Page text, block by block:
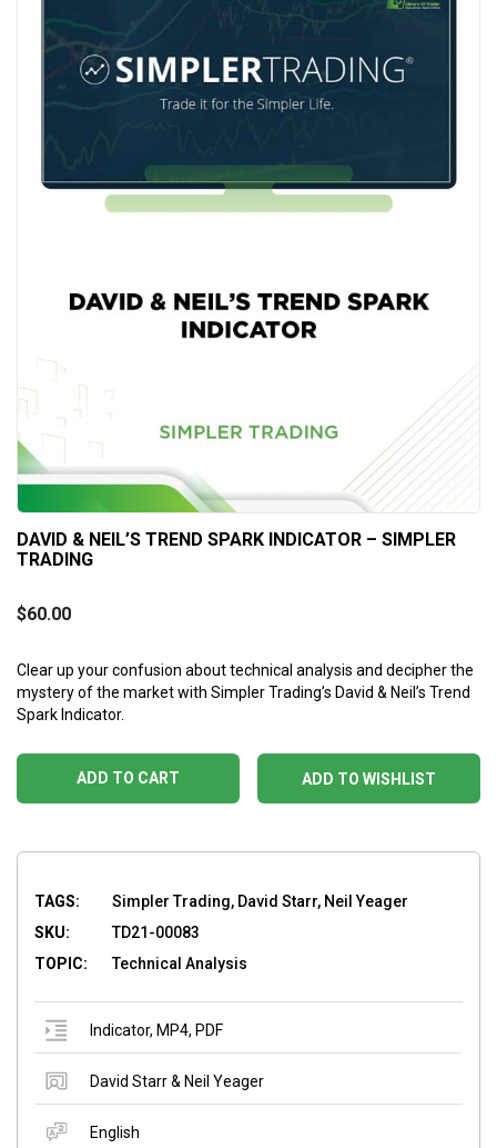
DAVID & NEIL’S TREND SPARK INDICATOR – SIMPLER
TRADING
$60.00
Clear up your confusion about technical analysis and decipher the
mystery of the market with Simpler Trading’s David & Neil’s Trend
Spark Indicator.
ADD TO WISHLIST
ADD TO CART
TAGS:
Simpler Trading, David Starr, Neil Yeager
SKU:
TD21-00083
TOPIC:
Technical Analysis
Indicator, MP4, PDF
David Starr & Neil Yeager
English